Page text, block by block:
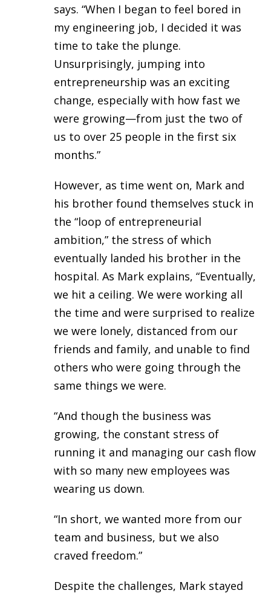
says. “When I began to feel bored in
my engineering job, I decided it was
time to take the plunge.
Unsurprisingly, jumping into
entrepreneurship was an exciting
change, especially with how fast we
were growing—from just the two of
us to over 25 people in the first six
months.”
However, as time went on, Mark and
his brother found themselves stuck in
the “loop of entrepreneurial
ambition,” the stress of which
eventually landed his brother in the
hospital. As Mark explains, “Eventually,
we hit a ceiling. We were working all
the time and were surprised to realize
we were lonely, distanced from our
friends and family, and unable to find
others who were going through the
same things we were.
“And though the business was
growing, the constant stress of
running it and managing our cash flow
with so many new employees was
wearing us down.
“In short, we wanted more from our
team and business, but we also
craved freedom.”
Despite the challenges, Mark stayed